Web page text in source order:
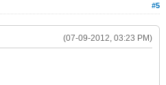
#5
(07-09-2012, 03:23 PM)